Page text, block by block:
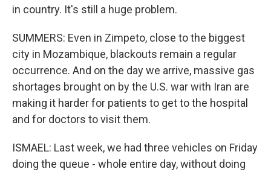
in country. It's still a huge problem.
SUMMERS: Even in Zimpeto, close to the biggest
city in Mozambique, blackouts remain a regular
occurrence. And on the day we arrive, massive gas
shortages brought on by the U.S. war with Iran are
making it harder for patients to get to the hospital
and for doctors to visit them.
ISMAEL: Last week, we had three vehicles on Friday
doing the queue - whole entire day, without doing